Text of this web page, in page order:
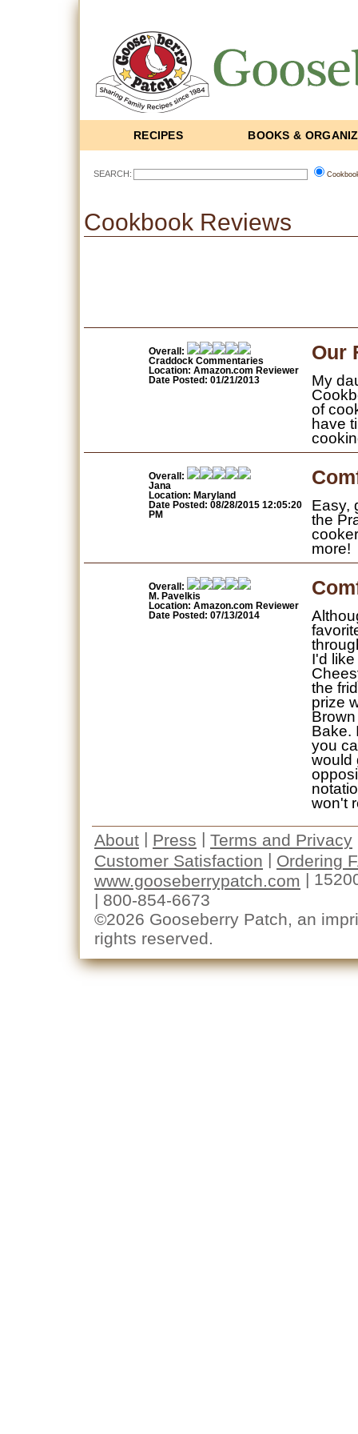
RECIPES BOOKS &
SEARCH:
Cookbook Reviews
Overall:
Craddock Commentaries
Location: Amazon.com Reviewer
Date Posted: 01/21/2013
Our
My
of
have
Overall:
Jana
Location: Maryland
Date Posted: 08/28/2015 12:05:20
PM
Easy,
the
more!
Overall:
M. Pavelkis
Location: Amazon.com Reviewer
Date Posted: 07/13/2014
I'd
the
prize
Bake.
you
would
won't
About | Press | Terms and Privacy
Customer Satisfaction | Ordering
www.gooseberrypatch.com |
| 800-854-6673
©2026 Gooseberry Patch, an
rights reserved.